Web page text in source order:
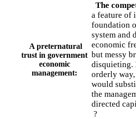
A preternatural
trust in government
economic
management:
The
a feature of
foundation
system and
economic
but messy
disquieting.
orderly
would
the
directed
?